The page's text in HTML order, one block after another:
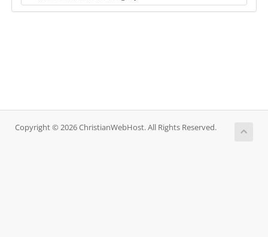
Copyright © 2026 ChristianWebHost. All Rights Reserved.